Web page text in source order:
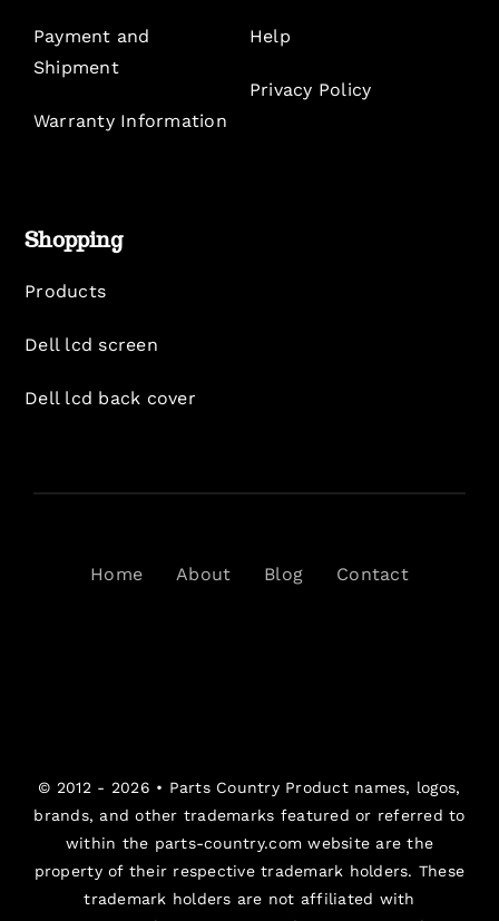
Payment and
Shipment
Warranty Information
Help
Privacy Policy
Shopping
Products
Dell lcd screen
Dell lcd back cover
Home About Blog Contact
© 2012 - 2026 • Parts CountryProduct names, logos,
brands, and other trademarks featured or referred to
within the parts-country.com website are the
property of their respective trademark holders. These
trademark holders are not affiliated with